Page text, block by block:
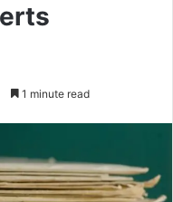
1 minute read